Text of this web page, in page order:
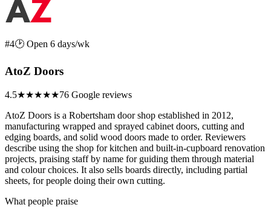
#4🕑 Open 6 days/wk
AtoZ Doors
4.5★★★★★76 Google reviews
AtoZ Doors is a Robertsham door shop established in 2012,
manufacturing wrapped and sprayed cabinet doors, cutting and
edging boards, and solid wood doors made to order. Reviewers
describe using the shop for kitchen and built-in-cupboard renovation
projects, praising staff by name for guiding them through material
and colour choices. It also sells boards directly, including partial
sheets, for people doing their own cutting.
What people praise